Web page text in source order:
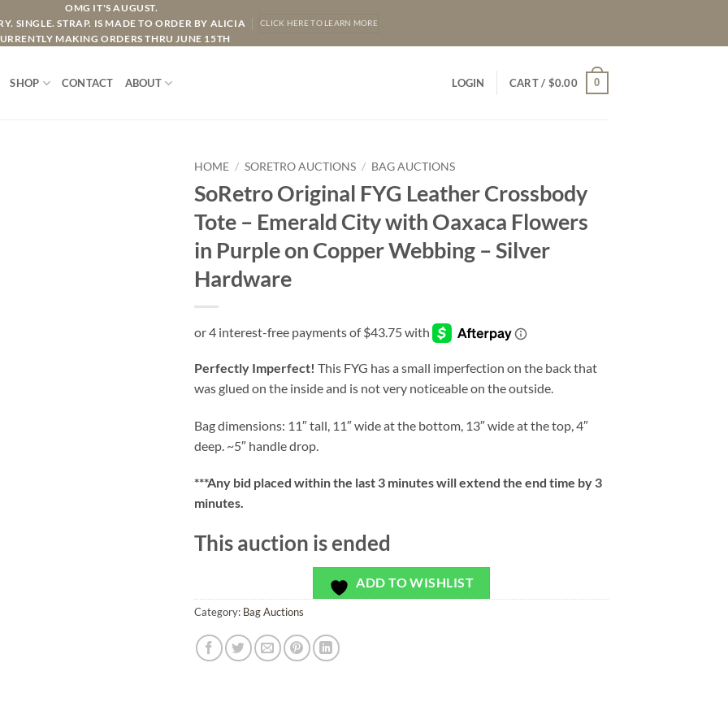
OMG IT'S AUGUST.
SINGLE. STRAP. IS MADE TO ORDER BY ALICIA
MAKING ORDERS THRU JUNE 15TH
CLICK HERE TO LEARN MORE
SHOP CONTACT ABOUT LOGIN CART / $0.00 0
HOME / SORETRO AUCTIONS / BAG AUCTIONS
SoRetro Original FYG Leather Crossbody
Tote – Emerald City with Oaxaca Flowers
in Purple on Copper Webbing – Silver
Hardware
Perfectly Imperfect! This FYG has a small imperfection on the back that
was glued on the inside and is not very noticeable on the outside.
Bag dimensions: 11″ tall, 11″ wide at the bottom, 13″ wide at the top, 4″
deep. ~5″ handle drop.
***Any bid placed within the last 3 minutes will extend the end time by 3
minutes.
This auction is ended
ADD TO WISHLIST
Category: Bag Auctions